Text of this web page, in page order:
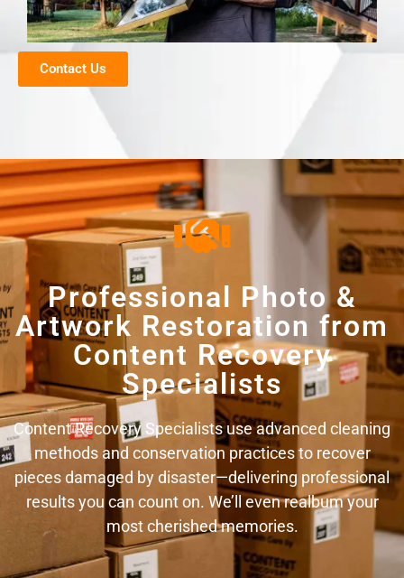
Contact Us
Professional Photo &
Artwork Restoration from
Content Recovery
Specialists
Content Recovery Specialists use advanced cleaning
methods and conservation practices to recover
pieces damaged by disaster—delivering professional
results you can count on. We’ll even realbum your
most cherished memories.